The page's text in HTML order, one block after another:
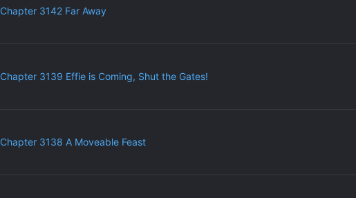
Chapter 3142 Far Away
Chapter 3139 Effie is Coming, Shut the Gates!
Chapter 3138 A Moveable Feast